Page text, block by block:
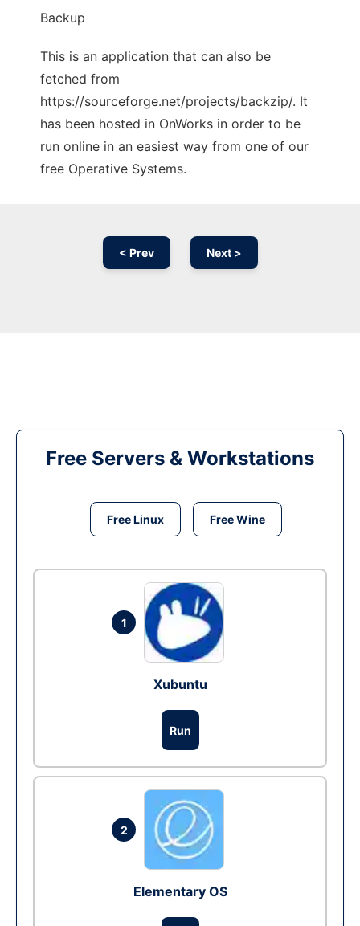
Backup
This is an application that can also be
fetched from
https://sourceforge.net/projects/backzip/. It
has been hosted in OnWorks in order to be
run online in an easiest way from one of our
free Operative Systems.
< Prev Next >
Free Servers & Workstations
Free Linux Free Wine
1
Xubuntu
Run
2
Elementary OS